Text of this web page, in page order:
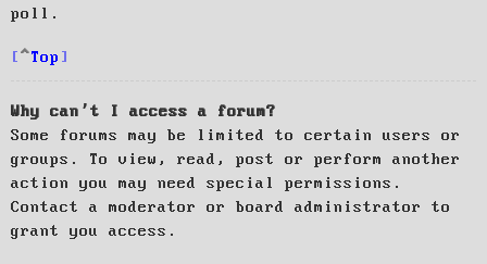
poll.
Top
Why can’t I access a forum?
Some forums may be limited to certain users or
groups. To view, read, post or perform another
action you may need special permissions.
Contact a moderator or board administrator to
grant you access.